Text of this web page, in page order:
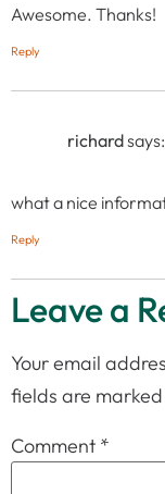
Awesome. Thanks!
Reply
richardsays:
what a nice
Reply
Leave a
Your email
fields are marked
Comment *